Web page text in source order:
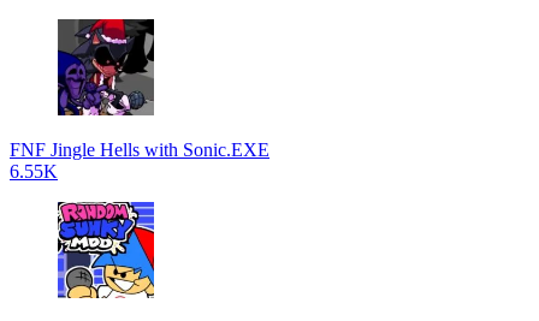
FNF Jingle Hells with Sonic.EXE
6.55K